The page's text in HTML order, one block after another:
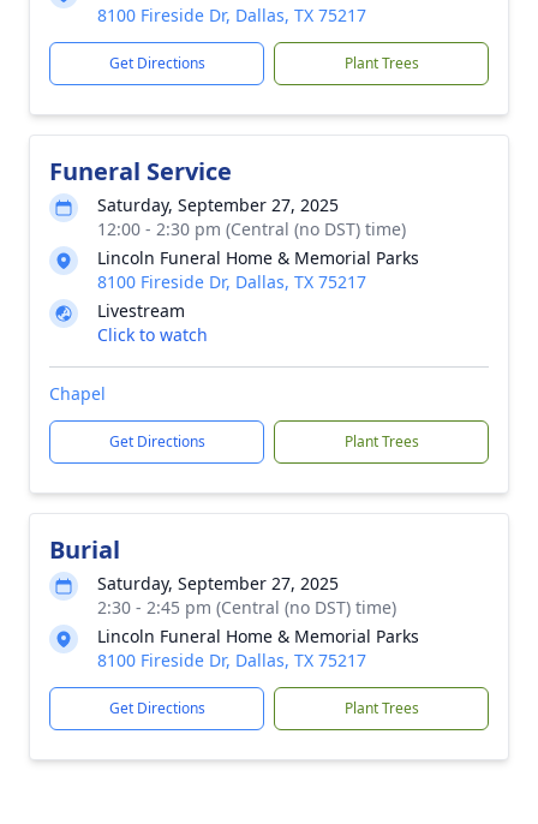
8100 Fireside Dr, Dallas, TX 75217
Get Directions Plant Trees
Funeral Service
Saturday, September 27, 2025
12:00 - 2:30 pm (Central (no DST) time)
Lincoln Funeral Home & Memorial Parks
8100 Fireside Dr, Dallas, TX 75217
Livestream
Click to watch
Chapel
Get Directions Plant Trees
Burial
Saturday, September 27, 2025
2:30 - 2:45 pm (Central (no DST) time)
Lincoln Funeral Home & Memorial Parks
8100 Fireside Dr, Dallas, TX 75217
Get Directions Plant Trees